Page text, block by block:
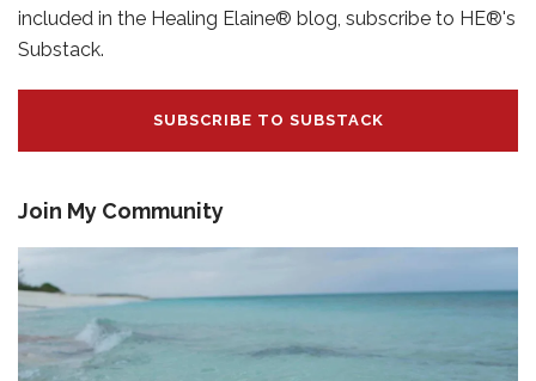
included in the Healing Elaine® blog, subscribe to HE®'s
Substack.
SUBSCRIBE TO SUBSTACK
Join My Community